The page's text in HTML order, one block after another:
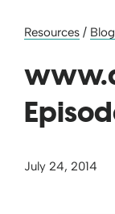
Resources / Blog
July 24, 2014